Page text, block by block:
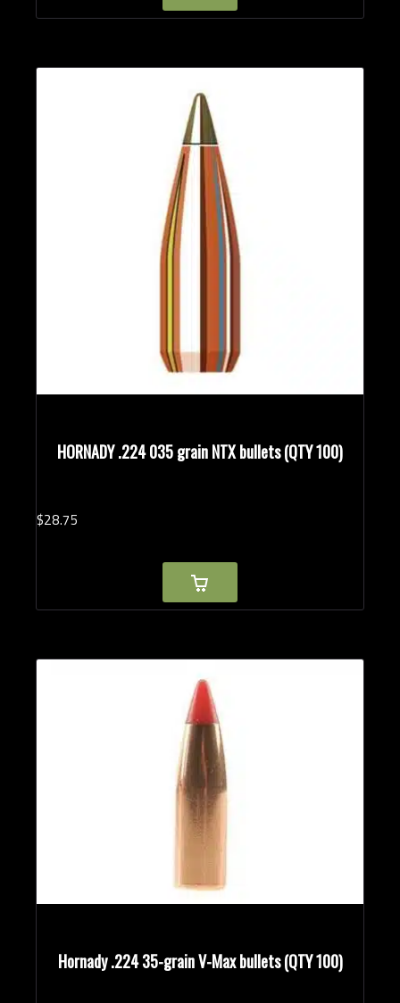
HORNADY .224 035 grain NTX bullets (QTY 100)
$28.75
Hornady .224 35-grain V-Max bullets (QTY 100)